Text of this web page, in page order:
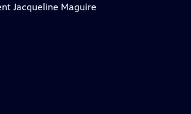
Jacqueline Maguire